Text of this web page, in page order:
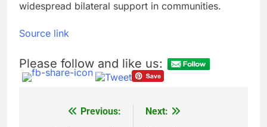
widespread bilateral support in communities.
Source link
Please follow and like us:
Previous:
Next: